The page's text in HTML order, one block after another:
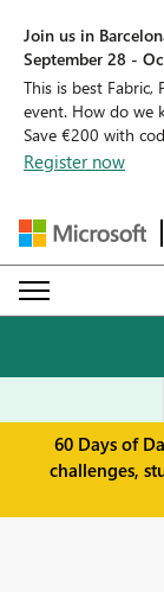
Join us in
September 28 -
This is best Fabric,
event. How do we
Save €200 with
Register now
60 Days of
challenges,